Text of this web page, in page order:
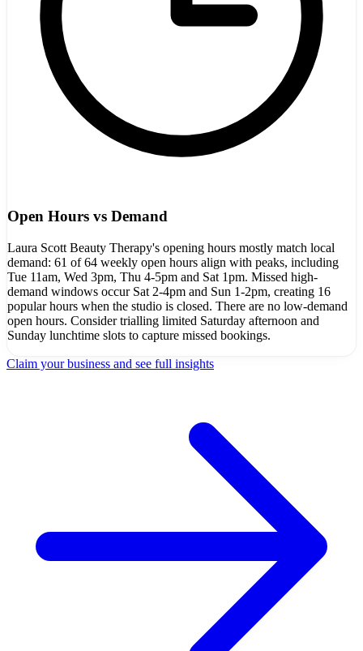
Open Hours vs Demand
Laura Scott Beauty Therapy's opening hours mostly match local
demand: 61 of 64 weekly open hours align with peaks, including
Tue 11am, Wed 3pm, Thu 4-5pm and Sat 1pm. Missed high-
demand windows occur Sat 2-4pm and Sun 1-2pm, creating 16
popular hours when the studio is closed. There are no low-demand
open hours. Consider trialling limited Saturday afternoon and
Sunday lunchtime slots to capture missed bookings.
Claim your business and see full insights